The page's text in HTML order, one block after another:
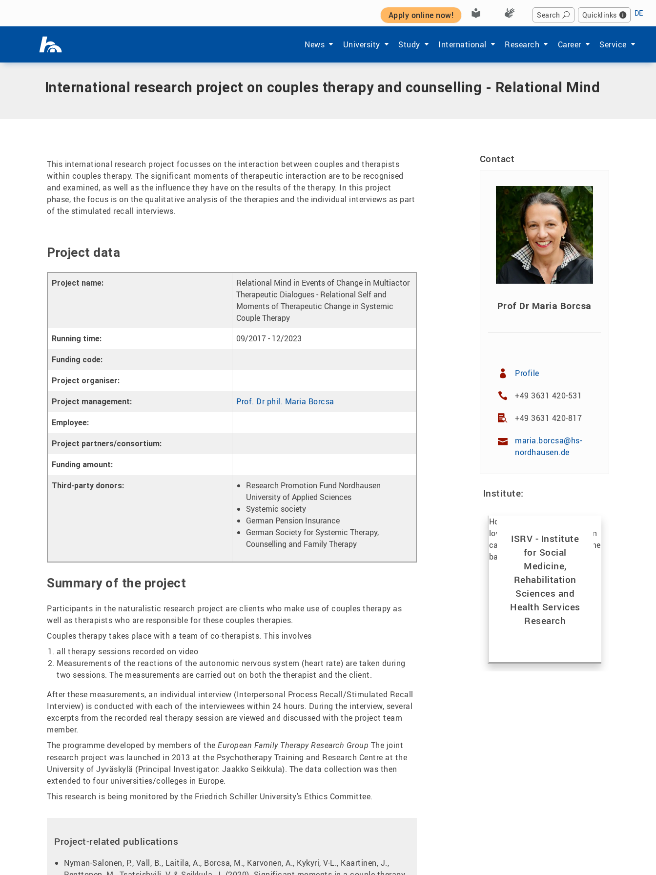
Apply online now!
Search Quicklinks DE
News
Show submenu items of 'Aktuelles'
University
Show submenu items of 'Hochschule'
Study
Show submenu items of 'Studium'
International
Show submenu items of 'International'
Research
Show submenu items of 'Forschung'
Career
Show submenu items of
Service
Show
Home|International research project on couples therapy and counselling - Relational Mind
International research project on couples therapy and counselling - Relational Mind
This international research project focusses on the interaction between couples and therapists
within couples therapy. The significant moments of therapeutic interaction are to be recognised
and examined, as well as the influence they have on the results of the therapy. In this project
phase, the focus is on the qualitative analysis of the therapies and the individual interviews as part
of the stimulated recall interviews.
Project data
Project name:
Relational Mind in Events of Change in Multiactor
Therapeutic Dialogues - Relational Self and
Moments of Therapeutic Change in Systemic
Couple Therapy
Running time: 09/2017 - 12/2023
Funding code:
Project organiser:
Project management: Prof. Dr phil. Maria Borcsa
Employee:
Project partners/consortium:
Funding amount:
Third-party donors:
Research Promotion Fund Nordhausen
University of Applied Sciences
Systemic society
German Pension Insurance
German Society for Systemic Therapy,
Counselling and Family Therapy
Summary of the project
Participants in the naturalistic research project are clients who make use of couples therapy as
well as therapists who are responsible for these couples therapies.
Couples therapy takes place with a team of co-therapists. This involves
all therapy sessions recorded on video
Measurements of the reactions of the autonomic nervous system (heart rate) are taken during
two sessions. The measurements are carried out on both the therapist and the client.
After these measurements, an individual interview (Interpersonal Process Recall/Stimulated Recall
Interview) is conducted with each of the interviewees within 24 hours. During the interview, several
excerpts from the recorded real therapy session are viewed and discussed with the project team
member.
The programme developed by members of the European Family Therapy Research Group The joint
research project was launched in 2013 at the Psychotherapy Training and Research Centre at the
University of Jyväskylä (Principal Investigator: Jaakko Seikkula). The data collection was then
extended to four universities/colleges in Europe.
This research is being monitored by the Friedrich Schiller University's Ethics Committee.
Project-related publications
Nyman-Salonen, P., Vall, B., Laitila, A., Borcsa, M., Karvonen, A., Kykyri, V-L., Kaartinen, J.,
Contact
Prof Dr Maria Borcsa
Profile
+49 3631 420-531
+49 3631 420-817
maria.borcsa@hs-
nordhausen.de
Institute:
ISRV - Institute
for Social
Medicine,
Rehabilitation
Sciences and
Health Services
Research